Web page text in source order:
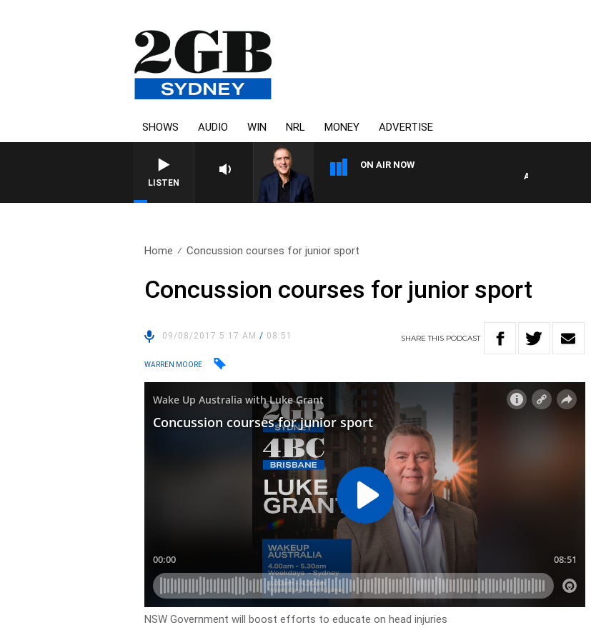
SHOWS AUDIO WIN NRL MONEY ADVERTISE
LISTEN
ON AIR NOW
AUSTRALIA
Home Concussion courses for junior sport
Concussion courses for junior sport
09/08/2017 5:17 AM/ 08:51 SHARETHIS PODCAST
WARREN MOORE
NSW Government will boost efforts to educate on head injuries